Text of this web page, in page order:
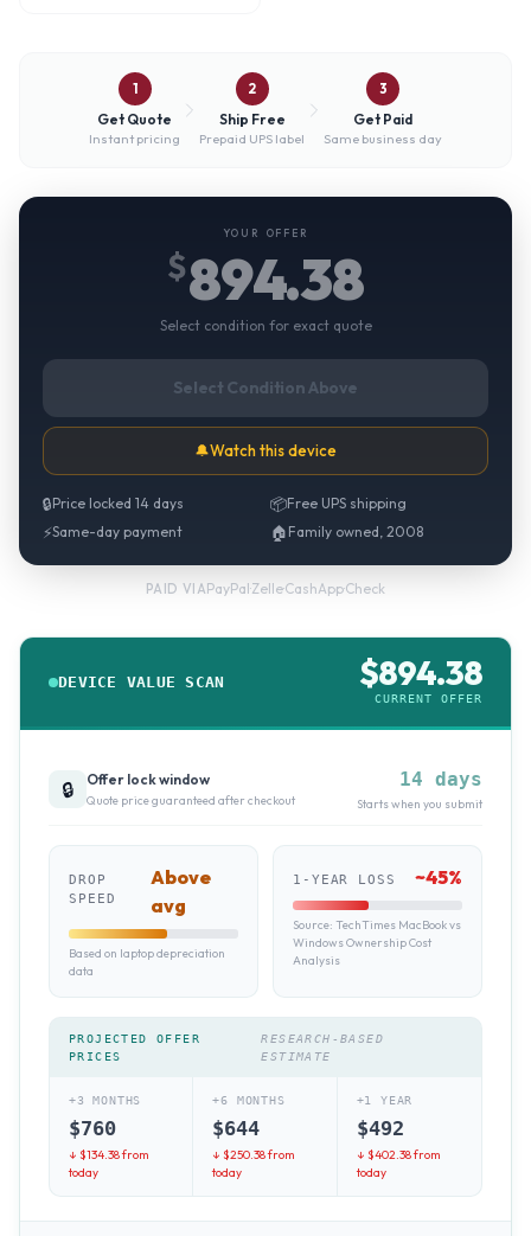
1
Get Quote
Instant pricing
2
Ship Free
Prepaid UPS label
3
Get Paid
Same business day
YOUR OFFER
$894.38
Select condition for exact quote
Select Condition Above
🔔Watch this device
🔒Price locked 14 days 📦Free UPS shipping
⚡Same-day payment 🏠 Family owned, 2008
PAID VIAPayPal·Zelle·CashApp·Check
DEVICE VALUE SCAN $894.38
CURRENT OFFER
🔒 Offer lock window
Quote price guaranteed after checkout
14 days
Starts when you submit
DROP
SPEED
Above
avg
Based on laptop depreciation
data
1-YEAR LOSS ~45%
Source: TechTimes MacBook vs
Windows Ownership Cost
Analysis
PROJECTED OFFER
PRICES
RESEARCH-BASED
ESTIMATE
+3 MONTHS
$760
↓ $134.38from
today
+6 MONTHS
$644
↓ $250.38from
today
+1 YEAR
$492
↓ $402.38from
today